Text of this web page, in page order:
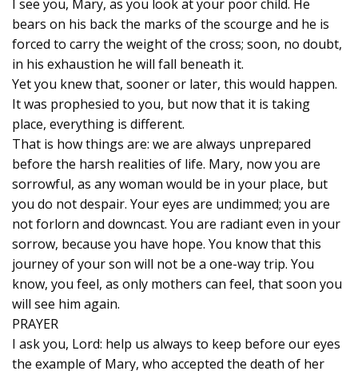
I see you, Mary, as you look at your poor child. He
bears on his back the marks of the scourge and he is
forced to carry the weight of the cross; soon, no doubt,
in his exhaustion he will fall beneath it.
Yet you knew that, sooner or later, this would happen.
It was prophesied to you, but now that it is taking
place, everything is different.
That is how things are: we are always unprepared
before the harsh realities of life. Mary, now you are
sorrowful, as any woman would be in your place, but
you do not despair. Your eyes are undimmed; you are
not forlorn and downcast. You are radiant even in your
sorrow, because you have hope. You know that this
journey of your son will not be a one-way trip. You
know, you feel, as only mothers can feel, that soon you
will see him again.
PRAYER
I ask you, Lord: help us always to keep before our eyes
the example of Mary, who accepted the death of her